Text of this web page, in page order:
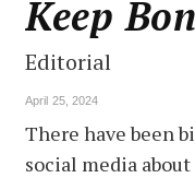
Keep
Editorial
April 25, 2024
There have been
social media